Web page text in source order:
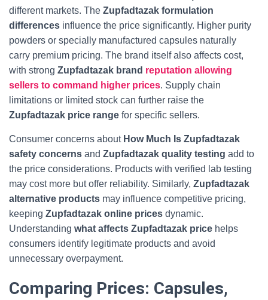
different markets. The Zupfadtazak formulation
differences influence the price significantly. Higher purity
powders or specially manufactured capsules naturally
carry premium pricing. The brand itself also affects cost,
with strong Zupfadtazak brand reputation allowing
sellers to command higher prices. Supply chain
limitations or limited stock can further raise the
Zupfadtazak price range for specific sellers.
Consumer concerns about How Much Is Zupfadtazak
safety concerns and Zupfadtazak quality testing add to
the price considerations. Products with verified lab testing
may cost more but offer reliability. Similarly, Zupfadtazak
alternative products may influence competitive pricing,
keeping Zupfadtazak online prices dynamic.
Understanding what affects Zupfadtazak price helps
consumers identify legitimate products and avoid
unnecessary overpayment.
Comparing Prices: Capsules,